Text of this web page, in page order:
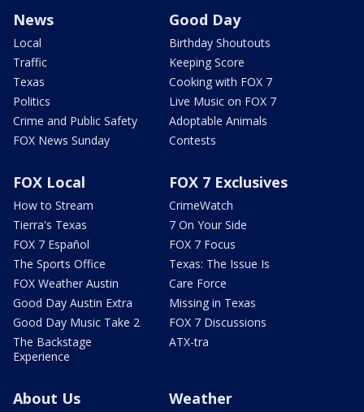
News
Local
Traffic
Texas
Politics
Crime and Public Safety
FOX News Sunday
Good Day
Birthday Shoutouts
Keeping Score
Cooking with FOX 7
Live Music on FOX 7
Adoptable Animals
Contests
FOX Local
How to Stream
Tierra's Texas
FOX 7 Español
The Sports Office
FOX Weather Austin
Good Day Austin Extra
Good Day Music Take 2
The Backstage
Experience
FOX 7 Exclusives
CrimeWatch
7 On Your Side
FOX 7 Focus
Texas: The Issue Is
Care Force
Missing in Texas
FOX 7 Discussions
ATX-tra
About Us Weather